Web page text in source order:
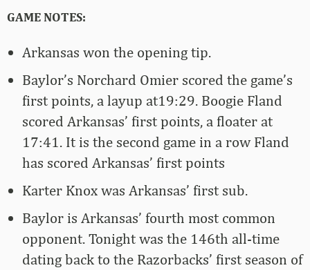
GAME NOTES:
Arkansas won the opening tip.
Baylor’s Norchard Omier scored the game’s
first points, a layup at19:29. Boogie Fland
scored Arkansas’ first points, a floater at
17:41. It is the second game in a row Fland
has scored Arkansas’ first points
Karter Knox was Arkansas’ first sub.
Baylor is Arkansas’ fourth most common
opponent. Tonight was the 146th all-time
dating back to the Razorbacks’ first season of